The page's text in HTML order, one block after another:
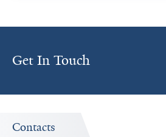
Get In Touch
Contacts